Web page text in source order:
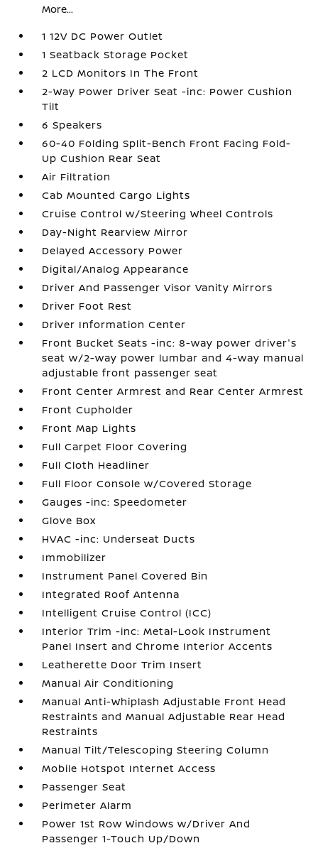
More...
1 12V DC Power Outlet
1 Seatback Storage Pocket
2 LCD Monitors In The Front
2-Way Power Driver Seat -inc: Power Cushion
Tilt
6 Speakers
60-40 Folding Split-Bench Front Facing Fold-
Up Cushion Rear Seat
Air Filtration
Cab Mounted Cargo Lights
Cruise Control w/Steering Wheel Controls
Day-Night Rearview Mirror
Delayed Accessory Power
Digital/Analog Appearance
Driver And Passenger Visor Vanity Mirrors
Driver Foot Rest
Driver Information Center
Front Bucket Seats -inc: 8-way power driver's
seat w/2-way power lumbar and 4-way manual
adjustable front passenger seat
Front Center Armrest and Rear Center Armrest
Front Cupholder
Front Map Lights
Full Carpet Floor Covering
Full Cloth Headliner
Full Floor Console w/Covered Storage
Gauges -inc: Speedometer
Glove Box
HVAC -inc: Underseat Ducts
Immobilizer
Instrument Panel Covered Bin
Integrated Roof Antenna
Intelligent Cruise Control (ICC)
Interior Trim -inc: Metal-Look Instrument
Panel Insert and Chrome Interior Accents
Leatherette Door Trim Insert
Manual Air Conditioning
Manual Anti-Whiplash Adjustable Front Head
Restraints and Manual Adjustable Rear Head
Restraints
Manual Tilt/Telescoping Steering Column
Mobile Hotspot Internet Access
Passenger Seat
Perimeter Alarm
Power 1st Row Windows w/Driver And
Passenger 1-Touch Up/Down